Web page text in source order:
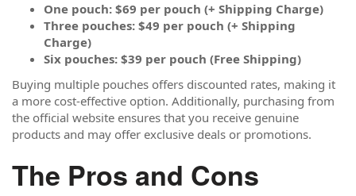
One pouch: $69 per pouch (+ Shipping Charge)
Three pouches: $49 per pouch (+ Shipping
Charge)
Six pouches: $39 per pouch (Free Shipping)
Buying multiple pouches offers discounted rates, making it
a more cost-effective option. Additionally, purchasing from
the official website ensures that you receive genuine
products and may offer exclusive deals or promotions.
The Pros and Cons